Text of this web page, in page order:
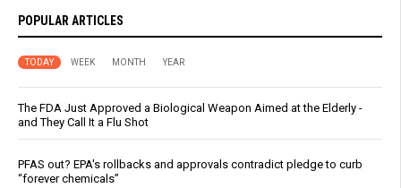
POPULAR ARTICLES
TODAY WEEK MONTH YEAR
The FDA Just Approved a Biological Weapon Aimed at the Elderly -
and They Call It a Flu Shot
PFAS out? EPA's rollbacks and approvals contradict pledge to curb
“forever chemicals”